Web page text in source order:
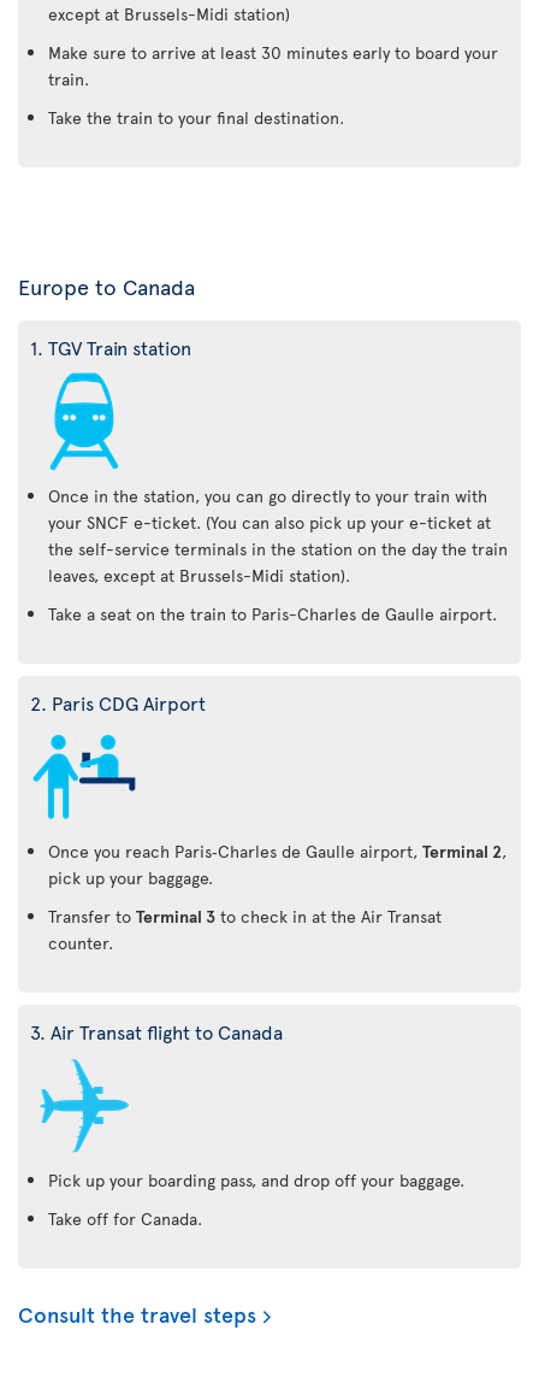
except at Brussels-Midi station)
Make sure to arrive at least 30 minutes early to board your
train.
Take the train to your final destination.
Europe to Canada
1. TGV Train station
Once in the station, you can go directly to your train with
your SNCF e-ticket. (You can also pick up your e-ticket at
the self-service terminals in the station on the day the train
leaves, except at Brussels-Midi station).
Take a seat on the train to Paris-Charles de Gaulle airport.
2. Paris CDG Airport
Once you reach Paris‑Charles de Gaulle airport, Terminal 2,
pick up your baggage.
Transfer to Terminal 3 to check in at the Air Transat
counter.
3. Air Transat flight to Canada
Pick up your boarding pass, and drop off your baggage.
Take off for Canada.
Consult the travel steps